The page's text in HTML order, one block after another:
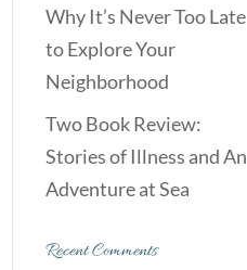
Why It’s Never Too Late
to Explore Your
Neighborhood
Two Book Review:
Stories of Illness and An
Adventure at Sea
Recent Comments